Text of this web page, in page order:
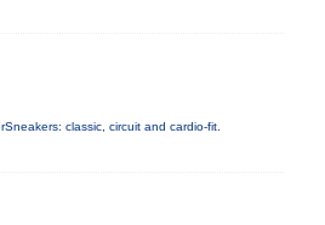
classic, circuit and cardio-fit.